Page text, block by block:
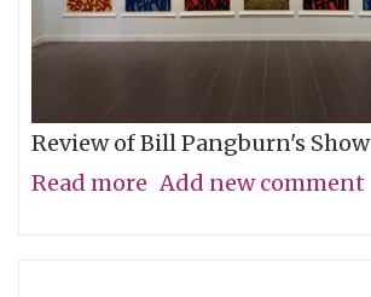
Review of Bill Pangburn's Show
Read more about
Add new comment